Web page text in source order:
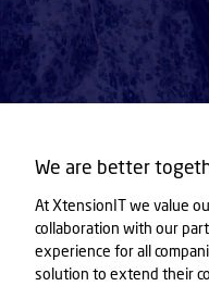
We are better
At XtensionIT we value
collaboration with our
experience for all
solution to extend their